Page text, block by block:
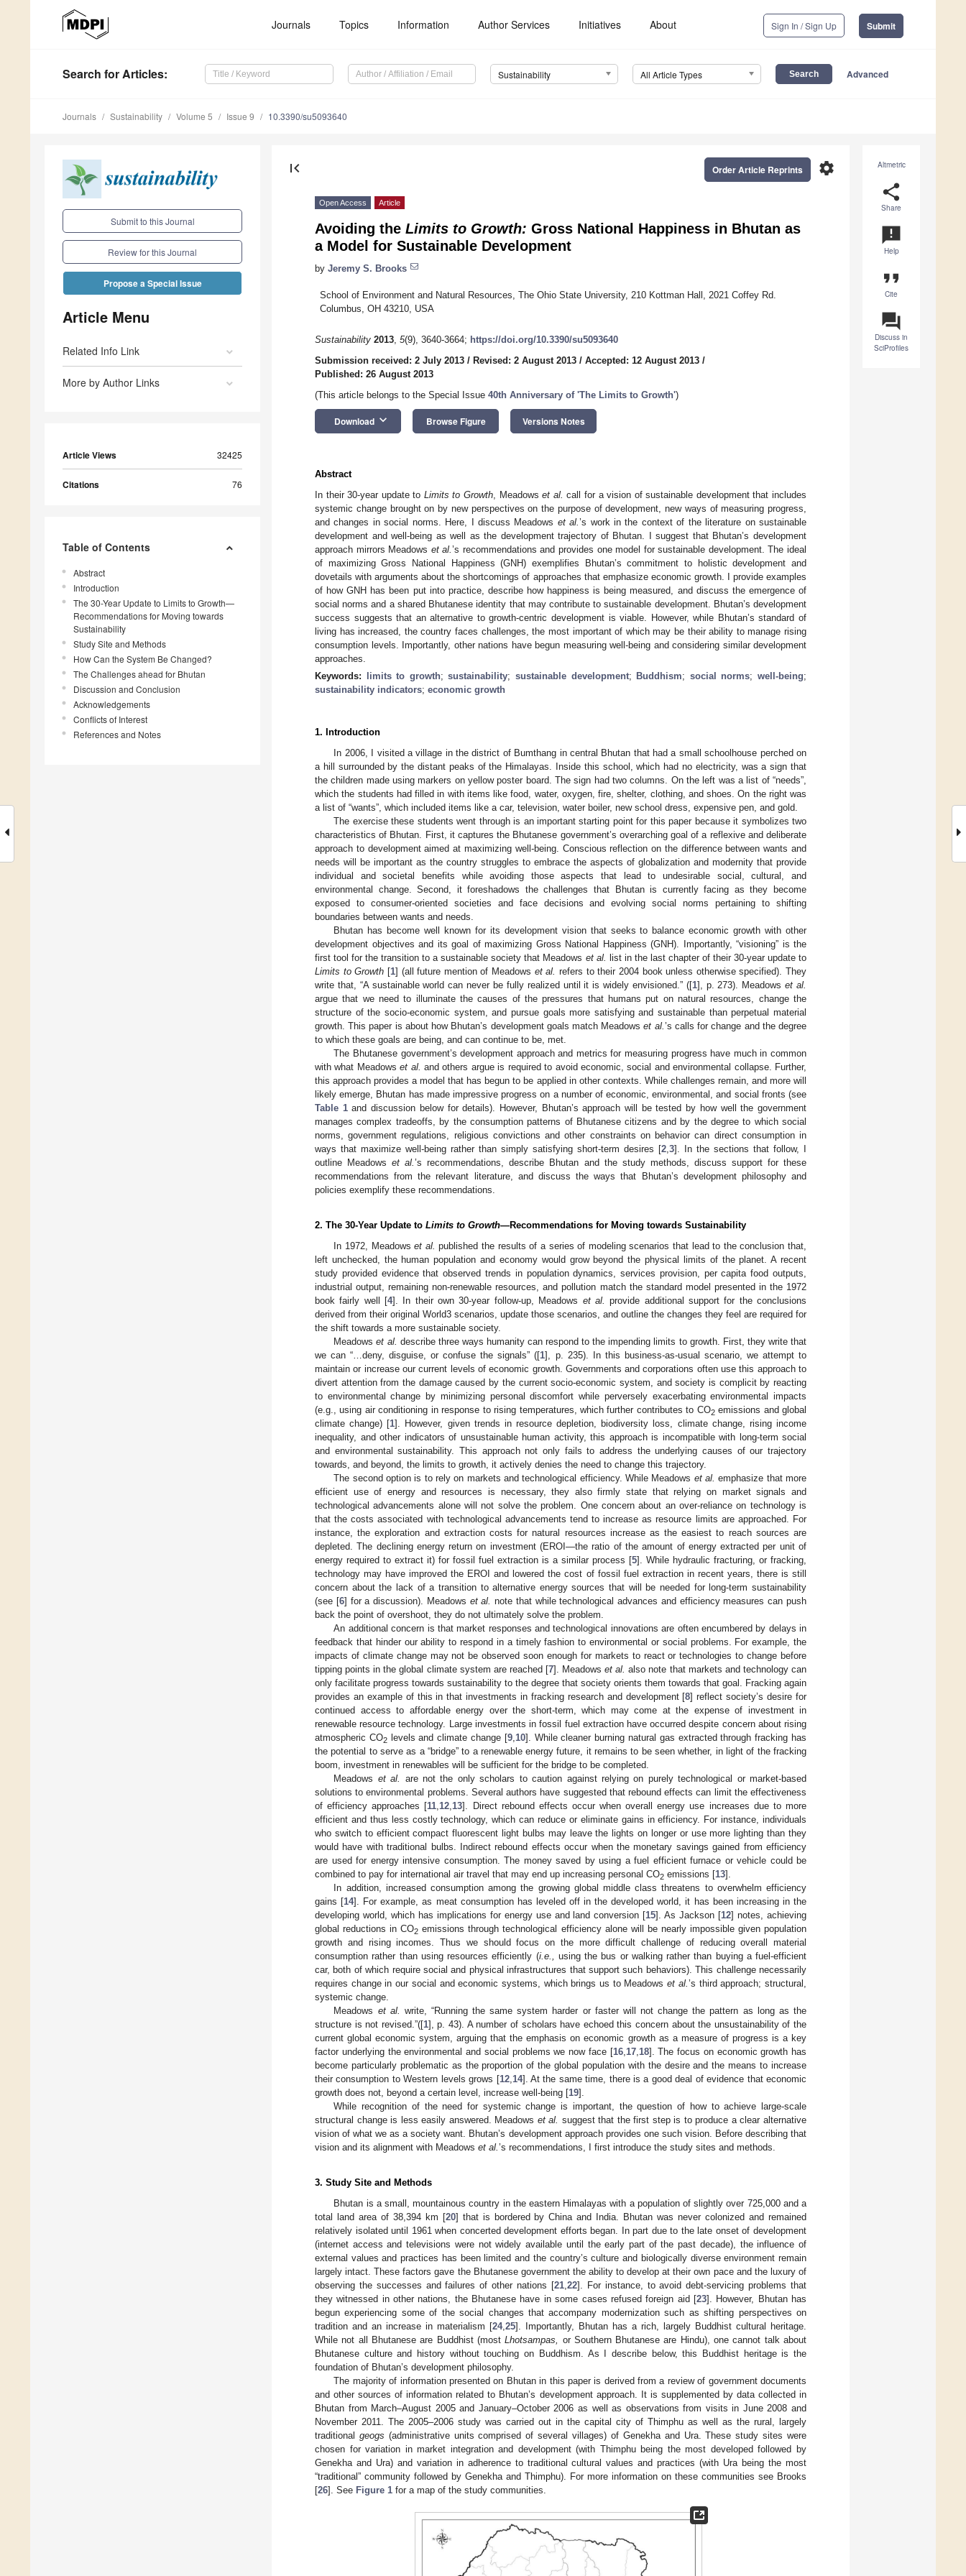
Journals Topics Information Author Services Initiatives About Sign In / Sign Up Submit
Search for Articles: Sustainability All Article Types Advanced
Journals Sustainability Volume 5 Issue 9 10.3390/su5093640
Submit to this Journal
Review for this Journal
Propose a Special Issue
Article Menu
Related Info Link
More by Author Links
Article Views 32425
Citations 76
Table of Contents
Abstract
Introduction
The 30-Year Update to Limits to Growth—
Recommendations for Moving towards
Sustainability
Study Site and Methods
How Can the System Be Changed?
The Challenges ahead for Bhutan
Discussion and Conclusion
Acknowledgements
Conflicts of Interest
References and Notes
Altmetric
share
Share
announcement
Help
format_quote
Cite
question_answer
Discuss in
SciProfiles
first_page settings
Order Article Reprints
Open Access Article
Avoiding the Limits to Growth: Gross National Happiness in Bhutan as
a Model for Sustainable Development
by Jeremy S. Brooks
School of Environment and Natural Resources, The Ohio State University, 210 Kottman Hall, 2021 Coffey Rd.
Columbus, OH 43210, USA
Sustainability 2013, 5(9), 3640-3664; https://doi.org/10.3390/su5093640
Submission received: 2 July 2013 / Revised: 2 August 2013 / Accepted: 12 August 2013 /
Published: 26 August 2013
(This article belongs to the Special Issue 40th Anniversary of 'The Limits to Growth')
Download keyboard_arrow_down Browse Figure Versions Notes
Abstract
In their 30-year update to Limits to Growth , Meadowset al. call for a vision of sustainable development that includes
systemic change brought on by new perspectives on the purpose of development, new ways of measuring progress,
and changes in social norms. Here, I discuss Meadows et al.’s work in the context of the literature on sustainable
development and well-being as well as the development trajectory of Bhutan. I suggest that Bhutan’s development
approach mirrors Meadows et al.’s recommendations and provides one model for sustainable development. The ideal
of maximizing Gross National Happiness (GNH) exemplifies Bhutan’s commitment to holistic development and
dovetails with arguments about the shortcomings of approaches that emphasize economic growth. I provide examples
of how GNH has been put into practice, describe how happiness is being measured, and discuss the emergence of
social norms and a shared Bhutanese identity that may contribute to sustainable development. Bhutan’s development
success suggests that an alternative to growth-centric development is viable. However, while Bhutan’s standard of
living has increased, the country faces challenges, the most important of which may be their ability to manage rising
consumption levels. Importantly, other nations have begun measuring well-being and considering similar development
approaches.
Keywords:
limits to growth;sustainability;sustainable development; Buddhism; social norms;well-being;
sustainability indicators; economic growth
1. Introduction
In 2006, I visited a village in the district of Bumthang in central Bhutan that had a small schoolhouse perched on
a hill surrounded by the distant peaks of the Himalayas. Inside this school, which had no electricity, was a sign that
the children made using markers on yellow poster board. The sign had two columns. On the left was a list of “needs”,
which the students had filled in with items like food, water, oxygen, fire, shelter, clothing, and shoes. On the right was
a list of “wants”, which included items like a car, television, water boiler, new school dress, expensive pen, and gold.
The exercise these students went through is an important starting point for this paper because it symbolizes two
characteristics of Bhutan. First, it captures the Bhutanese government’s overarching goal of a reflexive and deliberate
approach to development aimed at maximizing well-being. Conscious reflection on the difference between wants and
needs will be important as the country struggles to embrace the aspects of globalization and modernity that provide
individual and societal benefits while avoiding those aspects that lead to undesirable social, cultural, and
environmental change. Second, it foreshadows the challenges that Bhutan is currently facing as they become
exposed to consumer-oriented societies and face decisions and evolving social norms pertaining to shifting
boundaries between wants and needs.
Bhutan has become well known for its development vision that seeks to balance economic growth with other
development objectives and its goal of maximizing Gross National Happiness (GNH). Importantly, “visioning” is the
first tool for the transition to a sustainable society that Meadows et al.
list in the last chapter of their 30-year update to
Limits to Growth [1] (all future mention of Meadows et al. refers to their 2004 book unless otherwise specified). They
write that, “A sustainable world can never be fully realized until it is widely envisioned.” ([1], p. 273). Meadowset al.
argue that we need to illuminate the causes of the pressures that humans put on natural resources, change the
structure of the socio-economic system, and pursue goals more satisfying and sustainable than perpetual material
growth. This paper is about how Bhutan’s development goals match Meadowset al. ’s calls for change and the degree
to which these goals are being, and can continue to be, met.
The Bhutanese government’s development approach and metrics for measuring progress have much in common
with what Meadowset al. and others argue is required to avoid economic, social and environmental collapse. Further,
this approach provides a model that has begun to be applied in other contexts. While challenges remain, and more will
likely emerge, Bhutan has made impressive progress on a number of economic, environmental, and social fronts (see
Table 1and discussion below for details). However, Bhutan’s approach will be tested by how well the government
manages complex tradeoffs, by the consumption patterns of Bhutanese citizens and by the degree to which social
norms, government regulations, religious convictions and other constraints on behavior can direct consumption in
ways that maximize well-being rather than simply satisfying short-term desires [2 3]. In the sections that follow, I
outline Meadowset al.’s recommendations, describe Bhutan and the study methods, discuss support for these
recommendations from the relevant literature, and discuss the ways that Bhutan’s development philosophy and
policies exemplify these recommendations.
2. The 30-Year Update to Limits to Growth—Recommendations for Moving towards Sustainability
In 1972, Meadowset al. published the results of a series of modeling scenarios that lead to the conclusion that,
left unchecked, the human population and economy would grow beyond the physical limits of the planet. A recent
study provided evidence that observed trends in population dynamics, services provision, per capita food outputs,
industrial output, remaining non-renewable resources, and pollution match the standard model presented in the 1972
book fairly well [4]. In their own 30-year follow-up, Meadows et al.
provide additional support for the conclusions
derived from their original World3 scenarios, update those scenarios, and outline the changes they feel are required for
the shift towards a more sustainable society.
Meadowset al. describe three ways humanity can respond to the impending limits to growth. First, they write that
we can “…deny, disguise, or confuse the signals” ([1], p. 235). In this business-as-usual scenario, we attempt to
maintain or increase our current levels of economic growth. Governments and corporations often use this approach to
divert attention from the damage caused by the current socio-economic system, and society is complicit by reacting
to environmental change by minimizing personal discomfort while perversely exacerbating environmental impacts
(e.g., using air conditioning in response to rising temperatures, which further contributes to CO2emissions and global
climate change) [1]. However, given trends in resource depletion, biodiversity loss, climate change, rising income
inequality, and other indicators of unsustainable human activity, this approach is incompatible with long-term social
and environmental sustainability. This approach not only fails to address the underlying causes of our trajectory
towards, and beyond, the limits to growth, it actively denies the need to change this trajectory.
The second option is to rely on markets and technological efficiency. While Meadows et al. emphasize that more
efficient use of energy and resources is necessary, they also firmly state that relying on market signals and
technological advancements alone will not solve the problem. One concern about an over-reliance on technology is
that the costs associated with technological advancements tend to increase as resource limits are approached. For
instance, the exploration and extraction costs for natural resources increase as the easiest to reach sources are
depleted. The declining energy return on investment (EROI—the ratio of the amount of energy extracted per unit of
energy required to extract it) for fossil fuel extraction is a similar process [5]. While hydraulic fracturing, or fracking,
technology may have improved the EROI and lowered the cost of fossil fuel extraction in recent years, there is still
concern about the lack of a transition to alternative energy sources that will be needed for long-term sustainability
(see [6] for a discussion). Meadows et al. note that while technological advances and efficiency measures can push
back the point of overshoot, they do not ultimately solve the problem.
An additional concern is that market responses and technological innovations are often encumbered by delays in
feedback that hinder our ability to respond in a timely fashion to environmental or social problems. For example, the
impacts of climate change may not be observed soon enough for markets to react or technologies to change before
tipping points in the global climate system are reached [7]. Meadowset al. also note that markets and technology can
only facilitate progress towards sustainability to the degree that society orients them towards that goal. Fracking again
provides an example of this in that investments in fracking research and development [8] reflect society’s desire for
continued access to affordable energy over the short-term, which may come at the expense of investment in
renewable resource technology. Large investments in fossil fuel extraction have occurred despite concern about rising
atmospheric CO2levels and climate change [9, 10]. While cleaner burning natural gas extracted through fracking has
the potential to serve as a “bridge” to a renewable energy future, it remains to be seen whether, in light of the fracking
boom, investment in renewables will be sufficient for the bridge to be completed.
Meadows et al.
are not the only scholars to caution against relying on purely technological or market-based
solutions to environmental problems. Several authors have suggested that rebound effects can limit the effectiveness
of efficiency approaches [11 12 13]. Direct rebound effects occur when overall energy use increases due to more
efficient and thus less costly technology, which can reduce or eliminate gains in efficiency. For instance, individuals
who switch to efficient compact fluorescent light bulbs may leave the lights on longer or use more lighting than they
would have with traditional bulbs. Indirect rebound effects occur when the monetary savings gained from efficiency
are used for energy intensive consumption. The money saved by using a fuel efficient furnace or vehicle could be
combined to pay for international air travel that may end up increasing personal CO2 emissions [13].
In addition, increased consumption among the growing global middle class threatens to overwhelm efficiency
gains [14]. For example, as meat consumption has leveled off in the developed world, it has been increasing in the
developing world, which has implications for energy use and land conversion [15]. As Jackson [12] notes, achieving
global reductions in CO2 emissions through technological efficiency alone will be nearly impossible given population
growth and rising incomes. Thus we should focus on the more difficult challenge of reducing overall material
consumption rather than using resources efficiently (i.e.,
using the bus or walking rather than buying a fuel-efficient
car, both of which require social and physical infrastructures that support such behaviors). This challenge necessarily
requires change in our social and economic systems, which brings us to Meadowset al. ’s third approach; structural,
systemic change.
Meadows et al.
write, “Running the same system harder or faster will not change the pattern as long as the
structure is not revised.”([1], p. 43). A number of scholars have echoed this concern about the unsustainability of the
current global economic system, arguing that the emphasis on economic growth as a measure of progress is a key
factor underlying the environmental and social problems we now face [16, 17, 18]. The focus on economic growth has
become particularly problematic as the proportion of the global population with the desire and the means to increase
their consumption to Western levels grows [12, 14]. At the same time, there is a good deal of evidence that economic
growth does not, beyond a certain level, increase well-being [19].
While recognition of the need for systemic change is important, the question of how to achieve large-scale
structural change is less easily answered. Meadows et al. suggest that the first step is to produce a clear alternative
vision of what we as a society want. Bhutan’s development approach provides one such vision. Before describing that
vision and its alignment with Meadows et al. ’s recommendations, I first introduce the study sites and methods.
3. Study Site and Methods
Bhutan is a small, mountainous country in the eastern Himalayas with a population of slightly over 725,000 and a
total land area of 38,394 km [20] that is bordered by China and India. Bhutan was never colonized and remained
relatively isolated until 1961 when concerted development efforts began. In part due to the late onset of development
(internet access and televisions were not widely available until the early part of the past decade), the influence of
external values and practices has been limited and the country’s culture and biologically diverse environment remain
largely intact. These factors gave the Bhutanese government the ability to develop at their own pace and the luxury of
observing the successes and failures of other nations [21, 22]. For instance, to avoid debt-servicing problems that
they witnessed in other nations, the Bhutanese have in some cases refused foreign aid [23]. However, Bhutan has
begun experiencing some of the social changes that accompany modernization such as shifting perspectives on
tradition and an increase in materialism [24, 25]. Importantly, Bhutan has a rich, largely Buddhist cultural heritage.
While not all Bhutanese are Buddhist (mostLhotsampas,
or Southern Bhutanese are Hindu), one cannot talk about
Bhutanese culture and history without touching on Buddhism. As I describe below, this Buddhist heritage is the
foundation of Bhutan’s development philosophy.
The majority of information presented on Bhutan in this paper is derived from a review of government documents
and other sources of information related to Bhutan’s development approach. It is supplemented by data collected in
Bhutan from March–August 2005 and January–October 2006 as well as observations from visits in June 2008 and
November 2011. The 2005–2006 study was carried out in the capital city of Thimphu as well as the rural, largely
traditional geogs (administrative units comprised of several villages) of Genekha and Ura. These study sites were
chosen for variation in market integration and development (with Thimphu being the most developed followed by
Genekha and Ura) and variation in adherence to traditional cultural values and practices (with Ura being the most
“traditional” community followed by Genekha and Thimphu). For more information on these communities see Brooks
[26]. See Figure 1 for a map of the study communities.